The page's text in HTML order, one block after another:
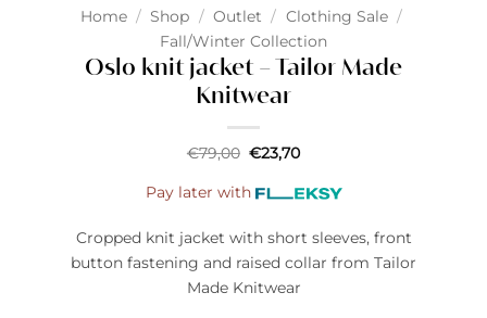
Home / Shop / Outlet / Clothing Sale /
Fall/Winter Collection
Oslo knit jacket – Tailor Made
Knitwear
€79,00 Original
price
€79,00.
€23,70Current
€23,70.
Pay later with
Cropped knit jacket with short sleeves, front
button fastening and raised collar from Tailor
Made Knitwear